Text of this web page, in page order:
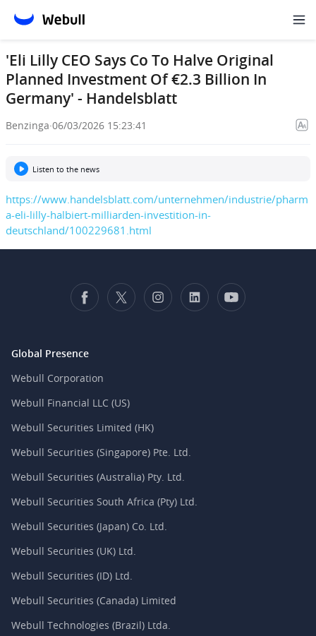
'Eli Lilly CEO Says Co To Halve Original
Planned Investment Of €2.3 Billion In
Germany' - Handelsblatt
Benzinga·06/03/2026 15:23:41
Listen to the news
https://www.handelsblatt.com/unternehmen/industrie/pharm
a-eli-lilly-halbiert-milliarden-investition-in-
deutschland/100229681.html
Global Presence
Webull Corporation
Webull Financial LLC (US)
Webull Securities Limited (HK)
Webull Securities (Singapore) Pte. Ltd.
Webull Securities (Australia) Pty. Ltd.
Webull Securities South Africa (Pty) Ltd.
Webull Securities (Japan) Co. Ltd.
Webull Securities (UK) Ltd.
Webull Securities (ID) Ltd.
Webull Securities (Canada) Limited
Webull Technologies (Brazil) Ltda.